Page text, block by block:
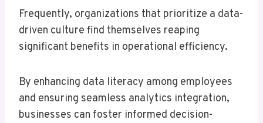
Frequently, organizations that prioritize a data-
driven culture find themselves reaping
significant benefits in operational efficiency.
By enhancing data literacy among employees
and ensuring seamless analytics integration,
businesses can foster informed decision-